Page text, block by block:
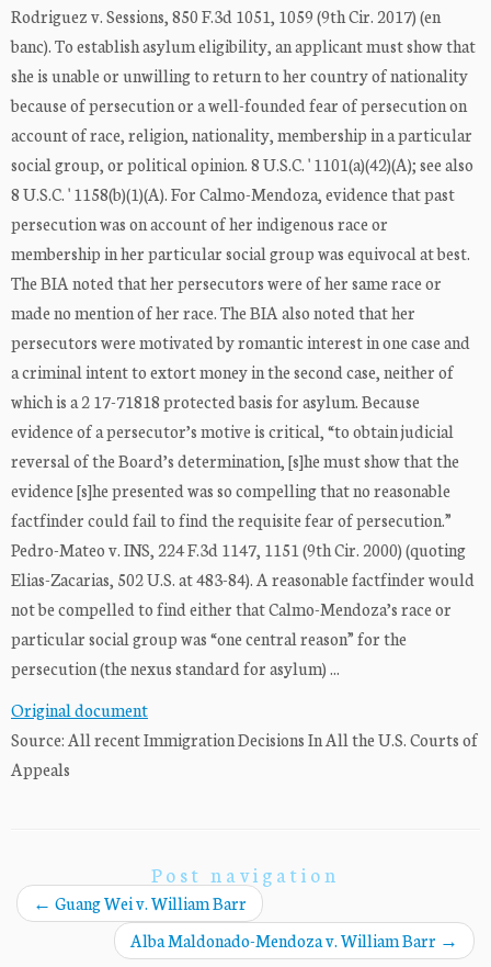
Rodriguez v. Sessions, 850 F.3d 1051, 1059 (9th Cir. 2017) (en
banc). To establish asylum eligibility, an applicant must show that
she is unable or unwilling to return to her country of nationality
because of persecution or a well-founded fear of persecution on
account of race, religion, nationality, membership in a particular
social group, or political opinion. 8 U.S.C. ' 1101(a)(42)(A); see also
8 U.S.C. ' 1158(b)(1)(A). For Calmo-Mendoza, evidence that past
persecution was on account of her indigenous race or
membership in her particular social group was equivocal at best.
The BIA noted that her persecutors were of her same race or
made no mention of her race. The BIA also noted that her
persecutors were motivated by romantic interest in one case and
a criminal intent to extort money in the second case, neither of
which is a 2 17-71818 protected basis for asylum. Because
evidence of a persecutor’s motive is critical, “to obtain judicial
reversal of the Board’s determination, [s]he must show that the
evidence [s]he presented was so compelling that no reasonable
factfinder could fail to find the requisite fear of persecution.”
Pedro-Mateo v. INS, 224 F.3d 1147, 1151 (9th Cir. 2000) (quoting
Elias-Zacarias, 502 U.S. at 483-84). A reasonable factfinder would
not be compelled to find either that Calmo-Mendoza’s race or
particular social group was “one central reason” for the
persecution (the nexus standard for asylum) ...
Original document
Source: All recent Immigration Decisions In All the U.S. Courts of
Appeals
Post navigation
← Guang Wei v. William Barr
Alba Maldonado-Mendoza v. William Barr →